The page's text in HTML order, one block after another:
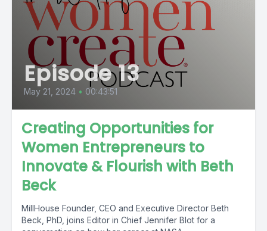
Episode 13
May 21, 2024 • 00:43:51
Creating Opportunities for
Women Entrepreneurs to
Innovate & Flourish with Beth
Beck
MillHouse Founder, CEO and Executive Director Beth
Beck, PhD, joins Editor in Chief Jennifer Blot for a